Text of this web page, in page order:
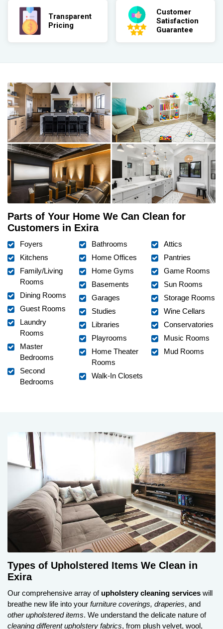
Transparent
Pricing
Customer
Satisfaction
Guarantee
Parts of Your Home We Can Clean for
Customers in Exira
Foyers
Kitchens
Family/Living
Rooms
Dining Rooms
Guest Rooms
Laundry
Rooms
Master
Bedrooms
Second
Bedrooms
Bathrooms
Home Offices
Home Gyms
Basements
Garages
Studies
Libraries
Playrooms
Home Theater
Rooms
Walk-In Closets
Attics
Pantries
Game Rooms
Sun Rooms
Storage Rooms
Wine Cellars
Conservatories
Music Rooms
Mud Rooms
Types of Upholstered Items We Clean in
Exira
Our comprehensive array of upholstery cleaning services will
breathe new life into your furniture coverings, draperies, and
other upholstered items. We understand the delicate nature of
cleaning different upholstery fabrics, from plush velvet, wool,